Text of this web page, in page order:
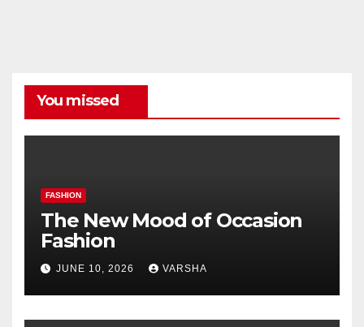
You missed
FASHION
The New Mood of Occasion
Fashion
JUNE 10, 2026 VARSHA